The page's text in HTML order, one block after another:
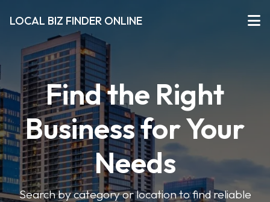
LOCAL BIZ FINDER ONLINE
Find the Right
Business for Your
Needs
Search by category or location to find reliable